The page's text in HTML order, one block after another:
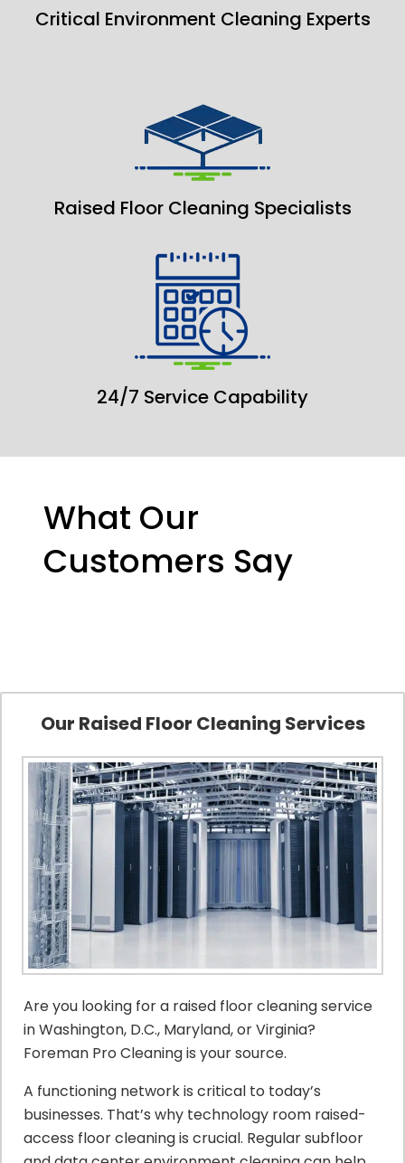
Critical Environment Cleaning Experts
Raised Floor Cleaning Specialists
24/7 Service Capability
What Our
Customers Say
Our Raised Floor Cleaning Services
Are you looking for a raised floor cleaning service
in Washington, D.C., Maryland, or Virginia?
Foreman Pro Cleaning is your source.
A functioning network is critical to today’s
businesses. That’s why technology room raised-
access floor cleaning is crucial. Regular subfloor